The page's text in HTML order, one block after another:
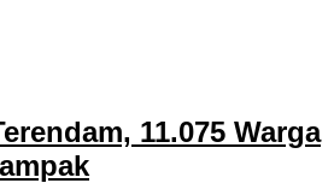
11.075 Warga